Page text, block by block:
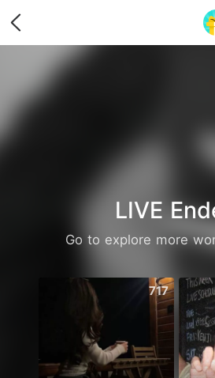
LIVE
Go to explore more
717
Opens in a new tab